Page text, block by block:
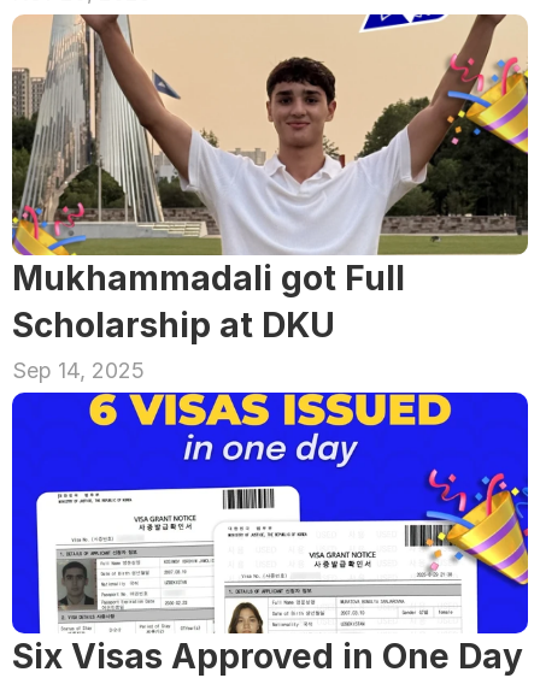
Mukhammadali got Full
Scholarship at DKU
Sep 14, 2025
Six Visas Approved in One Day